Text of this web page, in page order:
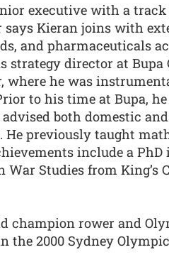
executive with a
Kieran joins with
and pharmaceuticals
strategy director at Bupa
where he was
to his time at Bupa,
both domestic
previously taught
include a
Studies from King’s
champion rower and
the 2000 Sydney